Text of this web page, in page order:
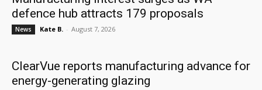
defence hub attracts 179 proposals
News Kate B. - August 7, 2026
ClearVue reports manufacturing advance for
energy-generating glazing